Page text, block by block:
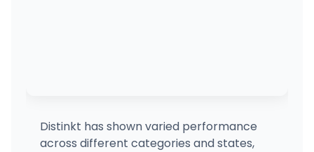
Distinkt has shown varied performance
across different categories and states,